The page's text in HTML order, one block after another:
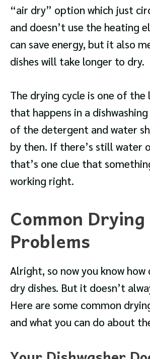
“air dry” option which just
and doesn’t use the heating
can save energy, but it also
dishes will take longer to dry.
The drying cycle is one of the
that happens in a
of the detergent and water
by then. If there’s still water
that’s one clue that
working right.
Common Drying
Problems
Alright, so now you know how
dry dishes. But it doesn’t
Here are some common
and what you can do about